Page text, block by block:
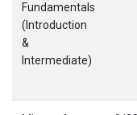
Fundamentals
(Introduction
&
Intermediate)